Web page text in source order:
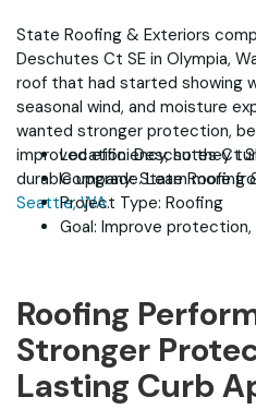
State Roofing & Exteriors
Deschutes Ct SE in Olympia,
roof that had started showing
seasonal wind, and moisture
wanted stronger protection,
improved efficiency, so they
durable upgrade. Learn more
Seattle, WA.
Location: Deschutes Ct
Company: State Roofing
Project Type: Roofing
Goal: Improve
Roofing
Stronger
Lasting Curb